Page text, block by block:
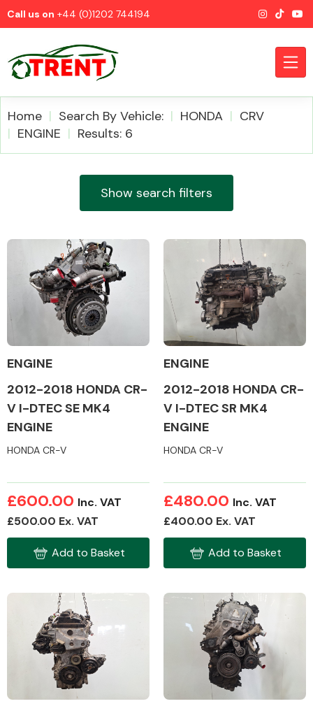
Call us on +44 (0)1202 744194
Airbags
Alloy Wheels
Driveshafts
Body Parts &
Mirrors
Home Search By Vehicle: HONDA
CRV
ENGINE
Results: 6
Show search filters
ENGINE
2012-2018 HONDA CR-
V I-DTEC SE MK4
ENGINE
HONDA CR-V
£600.00 Inc. VAT
£500.00 Ex. VAT
Add to Basket
ENGINE
2012-2018 HONDA CR-
V I-DTEC SR MK4
ENGINE
HONDA CR-V
£480.00 Inc. VAT
£400.00 Ex. VAT
Add to Basket